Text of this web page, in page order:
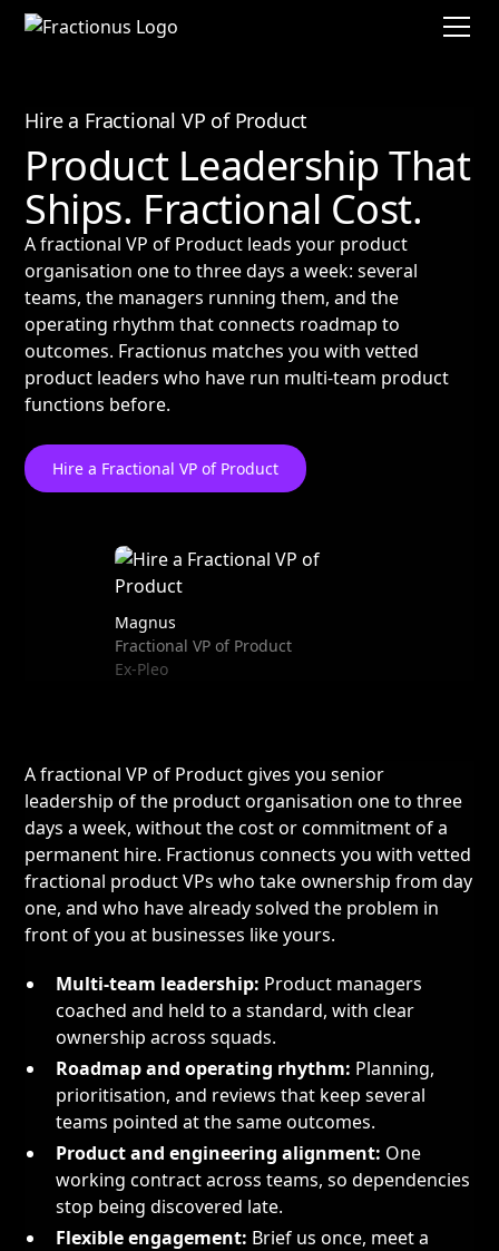
Hire a Fractional VP of Product
Product Leadership That
Ships. Fractional Cost.
A fractional VP of Product leads your product
organisation one to three days a week: several
teams, the managers running them, and the
operating rhythm that connects roadmap to
outcomes. Fractionus matches you with vetted
product leaders who have run multi-team product
functions before.
Hire a Fractional VP of Product
Magnus
Fractional VP of Product
Ex-Pleo
A fractional VP of Product gives you senior
leadership of the product organisation one to three
days a week, without the cost or commitment of a
permanent hire. Fractionus connects you with vetted
fractional product VPs who take ownership from day
one, and who have already solved the problem in
front of you at businesses like yours.
Multi-team leadership: Product managers
coached and held to a standard, with clear
ownership across squads.
Roadmap and operating rhythm: Planning,
prioritisation, and reviews that keep several
teams pointed at the same outcomes.
Product and engineering alignment: One
working contract across teams, so dependencies
stop being discovered late.
Flexible engagement: Brief us once, meet a